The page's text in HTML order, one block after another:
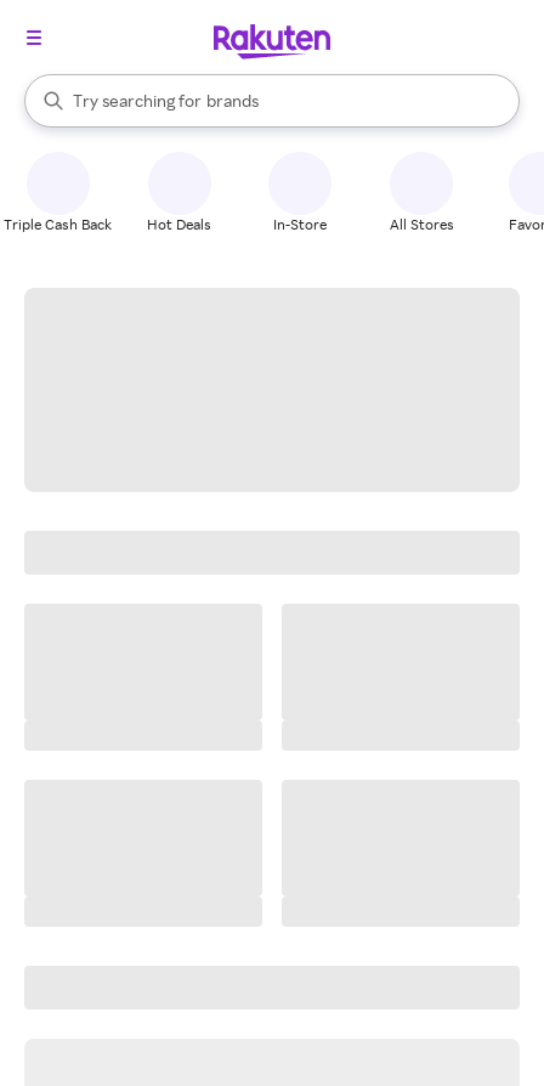
Search Rakuten
Try searching for
stores
brands
groceries
When autocomplete results are available, use the up and down
Triple Cash Back Hot Deals In-Store All Stores